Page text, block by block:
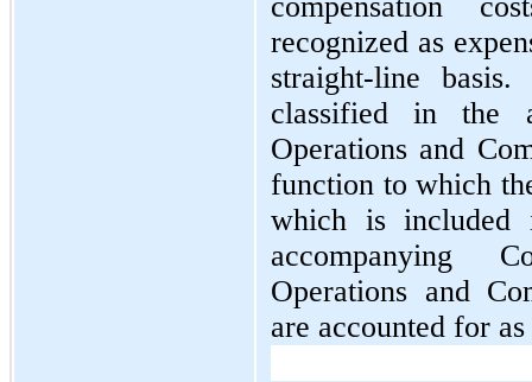
recognized as
straight-line basis.
classified in the
Operations and
function to which
which is included
accompanying
Operations and
are accounted for